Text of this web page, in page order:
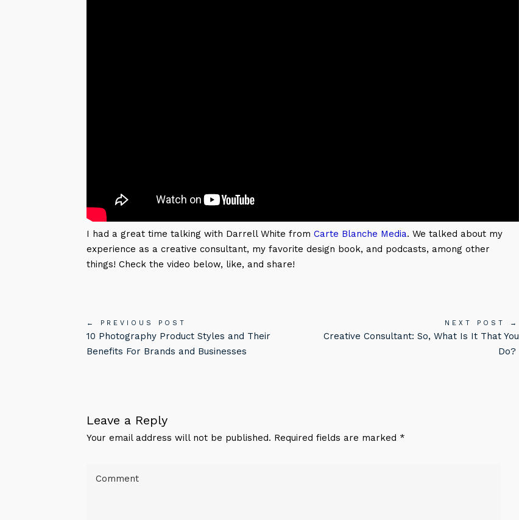
I had a great time talking with Darrell White from Carte Blanche Media. We talked about my
experience as a creative consultant, my favorite design book, and podcasts, among other
things! Check the video below, like, and share!
← PREVIOUS POST
10 Photography Product Styles and Their
Benefits For Brands and Businesses
NEXT POST →
Creative Consultant: So, What Is It That You
Do?
Leave a Reply
Your email address will not be published. Required fields are marked *